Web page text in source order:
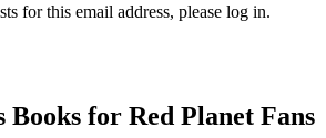
for this email address, please log in.
Books for Red Planet Fans